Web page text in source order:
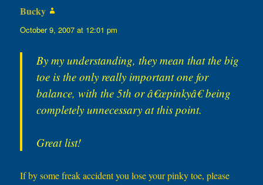
Bucky
October 9, 2007 at 12:01 pm
By my understanding, they mean that the big
toe is the only really important one for
balance, with the 5th or â€œpinkyâ€ being
completely unnecessary at this point.
Great list!
If by some freak accident you lose your pinky toe, please